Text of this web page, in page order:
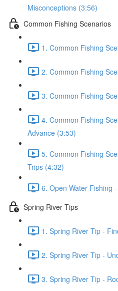
Misconceptions (3:56)
Common Fishing Scenarios
1. Common Fishing
2. Common Fishing
3. Common Fishing
4. Common Fishing
Advance (3:53)
5. Common Fishing
Trips (4:32)
6. Open Water Fishing
Spring River Tips
1. Spring River Tip -
2. Spring River Tip -
3. Spring River Tip -